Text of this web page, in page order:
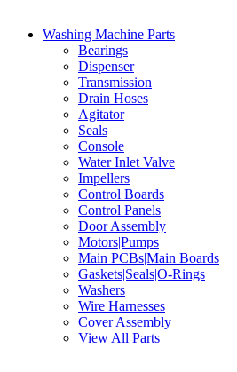
Washing Machine Parts
Bearings
Dispenser
Transmission
Drain Hoses
Agitator
Seals
Console
Water Inlet Valve
Impellers
Control Boards
Control Panels
Door Assembly
Motors|Pumps
Main PCBs|Main Boards
Gaskets|Seals|O-Rings
Washers
Wire Harnesses
Cover Assembly
View All Parts